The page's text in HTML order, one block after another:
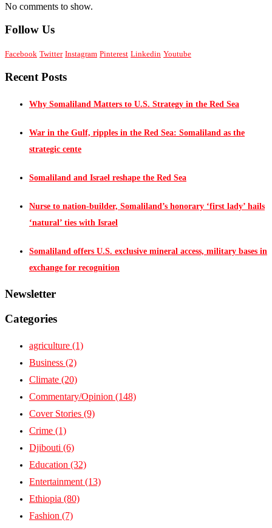
No comments to show.
Follow Us
Facebook Twitter Instagram Pinterest Linkedin Youtube
Recent Posts
Why Somaliland Matters to U.S. Strategy in the Red Sea
War in the Gulf, ripples in the Red Sea: Somaliland as the
strategic cente
Somaliland and Israel reshape the Red Sea
Nurse to nation-builder, Somaliland’s honorary ‘first lady’ hails
‘natural’ ties with Israel
Somaliland offers U.S. exclusive mineral access, military bases in
exchange for recognition
Newsletter
Categories
agriculture (1)
Business (2)
Climate (20)
Commentary/Opinion (148)
Cover Stories (9)
Crime (1)
Djibouti (6)
Education (32)
Entertainment (13)
Ethiopia (80)
Fashion (7)